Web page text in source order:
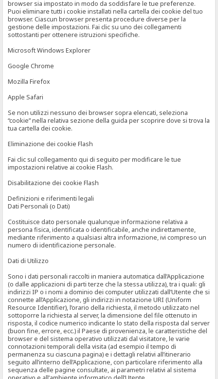
browser sia impostato in modo da soddisfare le tue preferenze.
Puoi eliminare tutti i cookie installati nella cartella dei cookie del tuo
browser. Ciascun browser presenta procedure diverse per la
gestione delle impostazioni. Fai clic su uno dei collegamenti
sottostanti per ottenere istruzioni specifiche.
Microsoft Windows Explorer
Google Chrome
Mozilla Firefox
Apple Safari
Se non utilizzi nessuno dei browser sopra elencati, seleziona
“cookie” nella relativa sezione della guida per scoprire dove si trova la
tua cartella dei cookie.
Eliminazione dei cookie Flash
Fai clic sul collegamento qui di seguito per modificare le tue
impostazioni relative ai cookie Flash.
Disabilitazione dei cookie Flash
Definizioni e riferimenti legali
Dati Personali (o Dati)
Costituisce dato personale qualunque informazione relativa a
persona fisica, identificata o identificabile, anche indirettamente,
mediante riferimento a qualsiasi altra informazione, ivi compreso un
numero di identificazione personale.
Dati di Utilizzo
Sono i dati personali raccolti in maniera automatica dall’Applicazione
(o dalle applicazioni di parti terze che la stessa utilizza), tra i quali: gli
indirizzi IP o i nomi a dominio dei computer utilizzati dall’Utente che si
connette all’Applicazione, gli indirizzi in notazione URI (Uniform
Resource Identifier), l’orario della richiesta, il metodo utilizzato nel
sottoporre la richiesta al server, la dimensione del file ottenuto in
risposta, il codice numerico indicante lo stato della risposta dal server
(buon fine, errore, ecc.) il Paese di provenienza, le caratteristiche del
browser e del sistema operativo utilizzati dal visitatore, le varie
connotazioni temporali della visita (ad esempio il tempo di
permanenza su ciascuna pagina) e i dettagli relativi all’itinerario
seguito all’interno dell’Applicazione, con particolare riferimento alla
sequenza delle pagine consultate, ai parametri relativi al sistema